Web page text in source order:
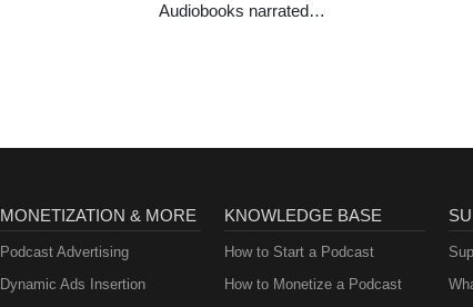
Audiobooks narrated
MONETIZATION & MORE
Podcast Advertising
Dynamic Ads Insertion
KNOWLEDGE BASE
How to Start a Podcast
How to Monetize a Podcast